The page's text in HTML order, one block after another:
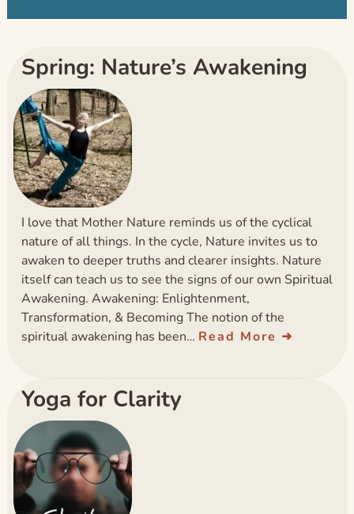
Spring: Nature’s Awakening
I love that Mother Nature reminds us of the cyclical
nature of all things. In the cycle, Nature invites us to
awaken to deeper truths and clearer insights. Nature
itself can teach us to see the signs of our own Spiritual
Awakening. Awakening: Enlightenment,
Transformation, & Becoming The notion of the
spiritual awakening has been… Read More
Yoga for Clarity